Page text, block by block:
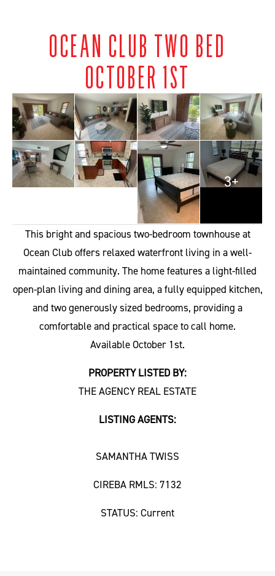
OCEAN CLUB TWO BED
OCTOBER 1ST
3+
This bright and spacious two-bedroom townhouse at
Ocean Club offers relaxed waterfront living in a well-
maintained community. The home features a light-filled
open-plan living and dining area, a fully equipped kitchen,
and two generously sized bedrooms, providing a
comfortable and practical space to call home.
Available October 1st.
PROPERTY LISTED BY:
THE AGENCY REAL ESTATE
LISTING AGENTS:
SAMANTHA TWISS
CIREBA RMLS: 7132
STATUS: Current